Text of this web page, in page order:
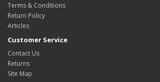
Terms & Conditions
Return Policy
Articles
Customer Service
Contact Us
Returns
Site Map